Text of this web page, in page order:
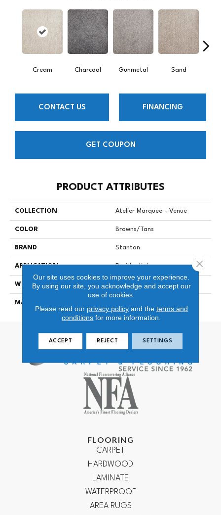
Cream Charcoal Gunmetal Sand
CONTACT US FINANCING
GET COUPON
PRODUCT ATTRIBUTES
COLLECTION Atelier Marquee - Venue
COLOR Browns/Tans
BRAND Stanton
APPLICATION Residential
WIDTH 12
MATERIAL
FLOORING
CARPET
HARDWOOD
LAMINATE
WATERPROOF
AREA RUGS
Our site uses cookies to improve your experience.
By using our site, you acknowledge and accept our
use of cookies.
Please read our privacy policyand the terms and
conditions for more information.
ACCEPT REJECT SETTINGS
Close